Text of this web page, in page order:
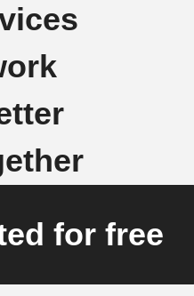
for free